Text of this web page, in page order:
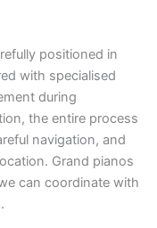
positioned in
with specialised
during
the entire process
navigation, and
Grand pianos
can coordinate with